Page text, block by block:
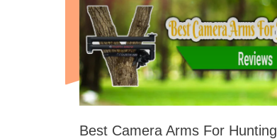
Best Camera Arms For Hunting